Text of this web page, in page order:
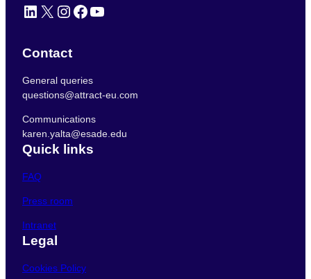
LinkedIn X Instagram Facebook YouTube
Contact
General queries
questions@attract-eu.com
Communications
karen.yalta@esade.edu
Quick links
FAQ
Press room
Intranet
Legal
Cookies Policy